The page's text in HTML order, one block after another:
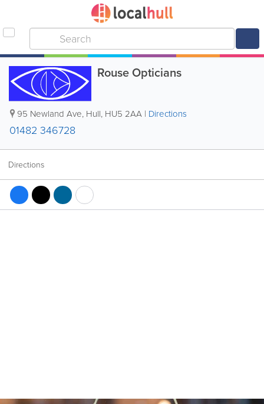
Rouse Opticians
95 Newland Ave, Hull, HU5 2AA | Directions
01482 346728
Directions